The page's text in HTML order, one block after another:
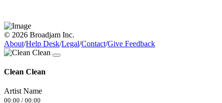
© 2026 Broadjam Inc.
About/Help Desk/Legal/Contact/Give Feedback
Clean Clean
Artist Name
00:00 / 00:00